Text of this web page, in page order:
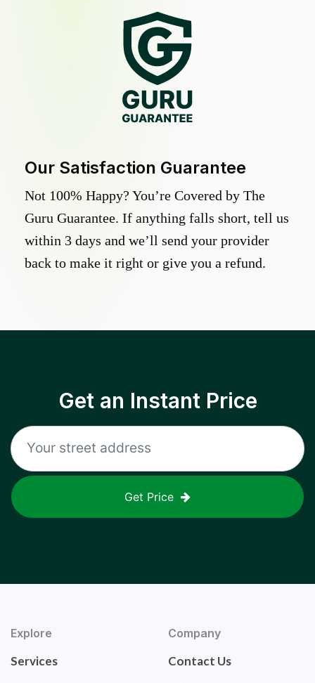
Our Satisfaction Guarantee
Not 100% Happy? You’re Covered by The
Guru Guarantee. If anything falls short, tell us
within 3 days and we’ll send your provider
back to make it right or give you a refund.
Get an Instant Price
Get Price
Explore
Services
Company
Contact Us